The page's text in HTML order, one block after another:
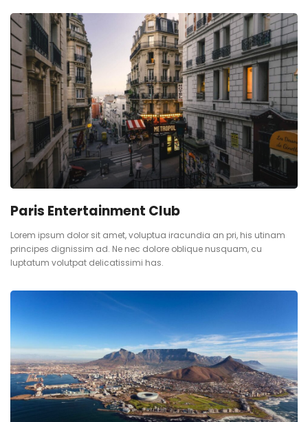
Paris Entertainment Club
Lorem ipsum dolor sit amet, voluptua iracundia an pri, his utinam
principes dignissim ad. Ne nec dolore oblique nusquam, cu
luptatum volutpat delicatissimi has.